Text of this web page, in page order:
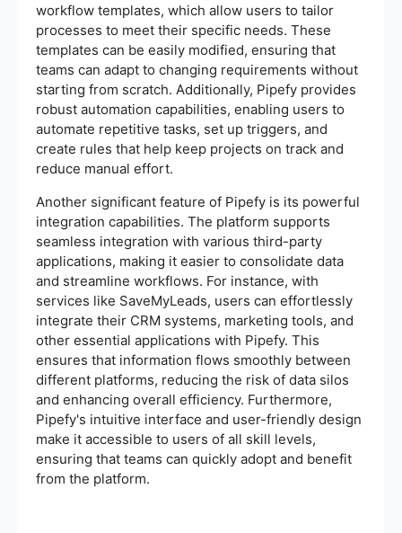
workflow templates, which allow users to tailor
processes to meet their specific needs. These
templates can be easily modified, ensuring that
teams can adapt to changing requirements without
starting from scratch. Additionally, Pipefy provides
robust automation capabilities, enabling users to
automate repetitive tasks, set up triggers, and
create rules that help keep projects on track and
reduce manual effort.
Another significant feature of Pipefy is its powerful
integration capabilities. The platform supports
seamless integration with various third-party
applications, making it easier to consolidate data
and streamline workflows. For instance, with
services like SaveMyLeads, users can effortlessly
integrate their CRM systems, marketing tools, and
other essential applications with Pipefy. This
ensures that information flows smoothly between
different platforms, reducing the risk of data silos
and enhancing overall efficiency. Furthermore,
Pipefy's intuitive interface and user-friendly design
make it accessible to users of all skill levels,
ensuring that teams can quickly adopt and benefit
from the platform.